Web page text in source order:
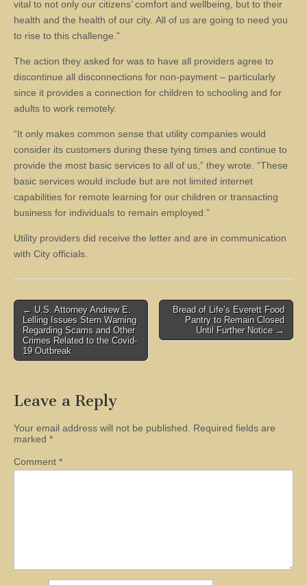
vital to not only our citizens’ comfort and wellbeing, but to their
health and the health of our city. All of us are going to need you
to rise to this challenge.”
The action they asked for was to have all providers agree to
discontinue all disconnections for non-payment – particularly
since it provides a connection for children to schooling and for
adults to work remotely.
“It only makes common sense that utility companies would
consider its customers during these tying times and continue to
provide the most basic services to all of us,” they wrote. “These
basic services would include but are not limited internet
capabilities for remote learning for our children or transacting
business for individuals to remain employed.”
Utility providers did receive the letter and are in communication
with City officials.
Post
navigation
← U.S. Attorney Andrew E.
Lelling Issues Stern Warning
Regarding Scams and Other
Crimes Related to the Covid-
19 Outbreak
Bread of Life’s Everett Food
Pantry to Remain Closed
Until Further Notice →
Leave a Reply
Your email address will not be published.
Required fields are
marked *
Comment *